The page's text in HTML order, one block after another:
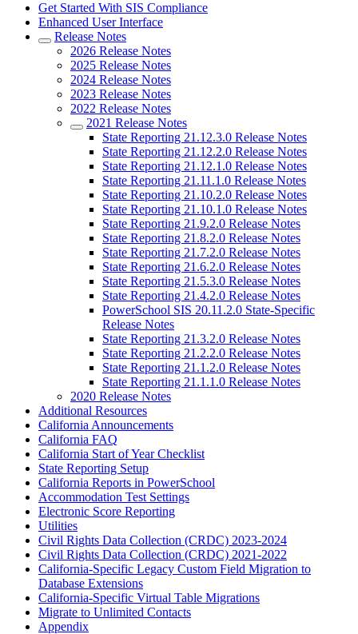
Get Started With SIS Compliance
Enhanced User Interface
Release Notes
2026 Release Notes
2025 Release Notes
2024 Release Notes
2023 Release Notes
2022 Release Notes
2021 Release Notes
State Reporting 21.12.3.0 Release Notes
State Reporting 21.12.2.0 Release Notes
State Reporting 21.12.1.0 Release Notes
State Reporting 21.11.1.0 Release Notes
State Reporting 21.10.2.0 Release Notes
State Reporting 21.10.1.0 Release Notes
State Reporting 21.9.2.0 Release Notes
State Reporting 21.8.2.0 Release Notes
State Reporting 21.7.2.0 Release Notes
State Reporting 21.6.2.0 Release Notes
State Reporting 21.5.3.0 Release Notes
State Reporting 21.4.2.0 Release Notes
PowerSchool SIS 20.11.2.0 State-Specific
Release Notes
State Reporting 21.3.2.0 Release Notes
State Reporting 21.2.2.0 Release Notes
State Reporting 21.1.2.0 Release Notes
State Reporting 21.1.1.0 Release Notes
2020 Release Notes
Additional Resources
California Announcements
California FAQ
California Start of Year Checklist
State Reporting Setup
California Reports in PowerSchool
Accommodation Test Settings
Electronic Score Reporting
Utilities
Civil Rights Data Collection (CRDC) 2023-2024
Civil Rights Data Collection (CRDC) 2021-2022
California-Specific Legacy Custom Field Migration to
Database Extensions
California-Specific Virtual Table Migrations
Migrate to Unlimited Contacts
Appendix